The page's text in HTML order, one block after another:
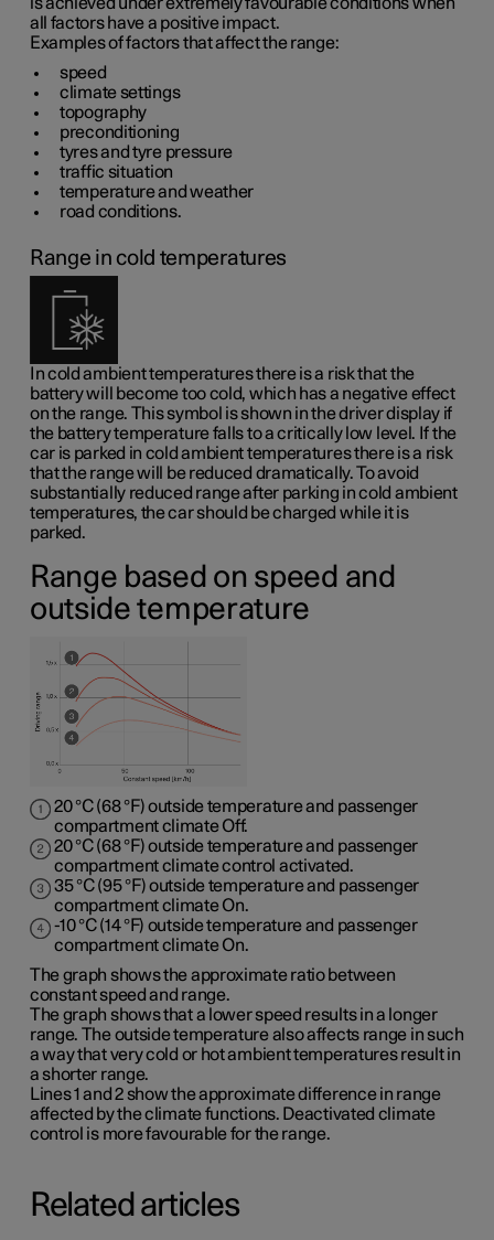
all factors have a positive impact.
Examples of factors that affect the range:
speed
climate settings
topography
preconditioning
tyres and tyre pressure
traffic situation
temperature and weather
road conditions.
Range in cold temperatures
In cold ambient temperatures there is a risk that the
battery will become too cold, which has a negative effect
on the range. This symbol is shown in the driver display if
the battery temperature falls to a critically low level. If the
car is parked in cold ambient temperatures there is a risk
that the range will be reduced dramatically. To avoid
substantially reduced range after parking in cold ambient
temperatures, the car should be charged while it is
parked.
Range based on speed and
outside temperature
20 °C (68 °F) outside temperature and passenger
compartment climate Off.
20 °C (68 °F) outside temperature and passenger
compartment climate control activated.
35 °C (95 °F) outside temperature and passenger
compartment climate On.
-10 °C (14 °F) outside temperature and passenger
compartment climate On.
The graph shows the approximate ratio between
constant speed and range.
The graph shows that a lower speed results in a longer
range. The outside temperature also affects range in such
a way that very cold or hot ambient temperatures result in
a shorter range.
Lines 1 and 2 show the approximate difference in range
affected by the climate functions. Deactivated climate
control is more favourable for the range.
Related articles